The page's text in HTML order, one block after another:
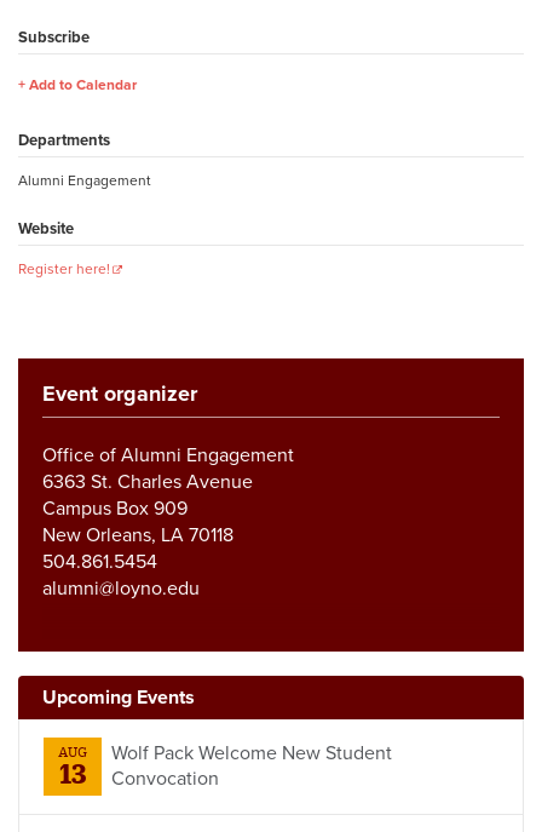
Subscribe
Add to Calendar
Departments
Alumni Engagement
Website
Register here!
Event organizer
Office of Alumni Engagement
6363 St. Charles Avenue
Campus Box 909
New Orleans, LA 70118
504.861.5454
alumni@loyno.edu
Upcoming Events
AUG
13
Wolf Pack Welcome New Student
Convocation